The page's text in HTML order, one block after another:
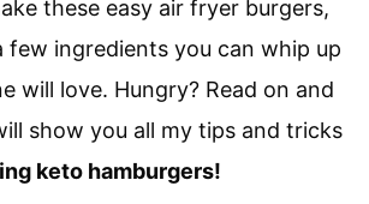
these easy air fryer burgers,
few ingredients you can whip up
will love. Hungry? Read on and
show you all my tips and tricks
keto hamburgers!